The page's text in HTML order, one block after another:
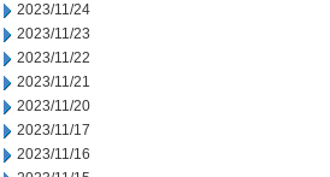
2023/11/24
2023/11/23
2023/11/22
2023/11/21
2023/11/20
2023/11/17
2023/11/16